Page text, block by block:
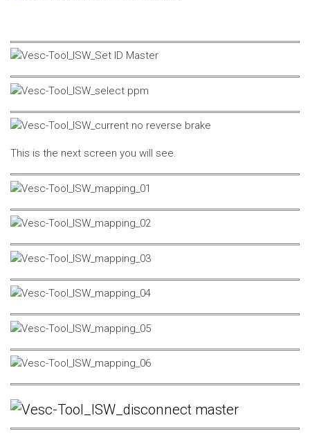
This is the next screen you will see.